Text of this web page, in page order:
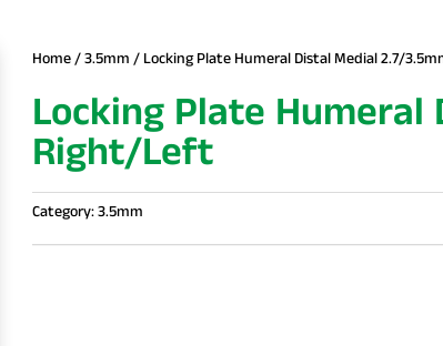
Home/3.5mm / Locking Plate Humeral Distal Medial 2.7/
Locking Plate Humeral
Right/Left
Category:3.5mm